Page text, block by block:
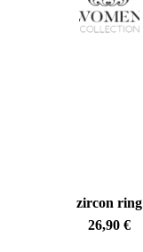
zircon ring
26,90 €